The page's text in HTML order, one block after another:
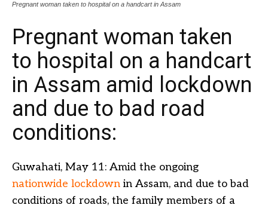
Pregnant woman taken to hospital on a handcart in Assam
Pregnant woman taken
to hospital on a handcart
in Assam amid lockdown
and due to bad road
conditions:
Guwahati, May 11: Amid the ongoing
nationwide lockdown in Assam, and due to bad
conditions of roads, the family members of a